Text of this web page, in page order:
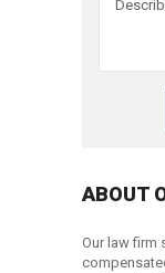
ABOUT
Our law firm